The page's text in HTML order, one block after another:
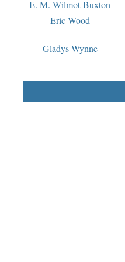
E. M. Wilmot-Buxton
Eric Wood
Gladys Wynne